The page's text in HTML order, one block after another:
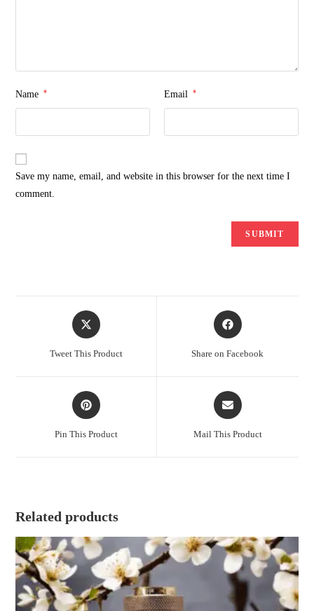
Name * Email *
Save my name, email, and website in this browser for the next time I
comment.
Opens
in
Tweet This Product
Opens
in
Share on Facebook
Opens
in
Pin This Product
Opens
in
Mail This Product
Related products